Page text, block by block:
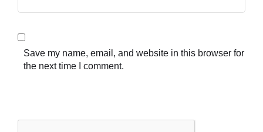
Save my name, email, and website in this browser for
the next time I comment.